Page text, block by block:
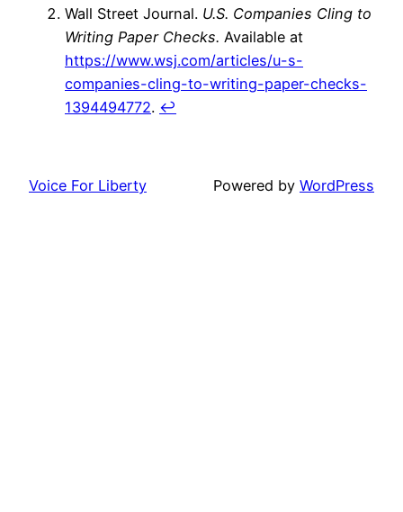
Wall Street Journal. U.S. Companies Cling to
Writing Paper Checks. Available at
https://www.wsj.com/articles/u-s-
companies-cling-to-writing-paper-checks-
1394494772. ↩
Voice For Liberty Powered by WordPress